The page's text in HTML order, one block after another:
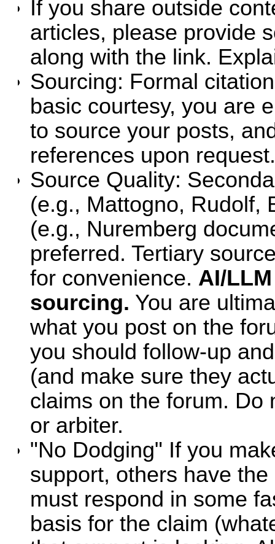
If you share outside
articles, please provide
along with the link.
Sourcing: Formal
basic courtesy, you are
to source your posts,
references upon
Source Quality:
(e.g., Mattogno, Rudolf,
(e.g., Nuremberg
preferred. Tertiary
for convenience. AI/
sourcing. You are
what you post on the
you should follow-up
(and make sure they
claims on the forum. Do
or arbiter.
"No Dodging" If you
support, others have
must respond in some
basis for the claim